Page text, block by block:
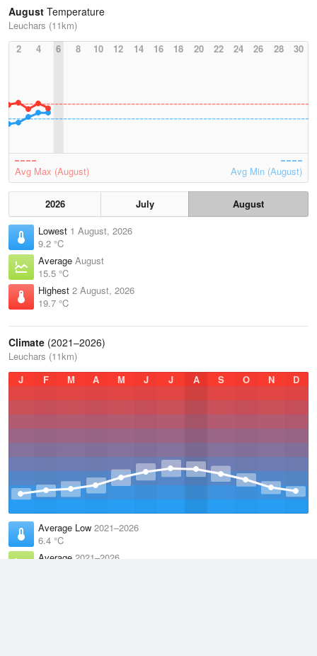
August Temperature
Leuchars (11km)
2
4 6 8 10 12 14 16 18 20 22 24 26 28 30
Avg Max (August) Avg Min (August)
2026 July
August
Lowest 1 August, 2026
9.2 °C
Average August
15.5 °C
Highest 2 August, 2026
19.7 °C
Climate (2021–2026)
Leuchars (11km)
J
F M A M J J A S O N D
Average Low 2021–2026
6.4 °C
Average 2021–2026